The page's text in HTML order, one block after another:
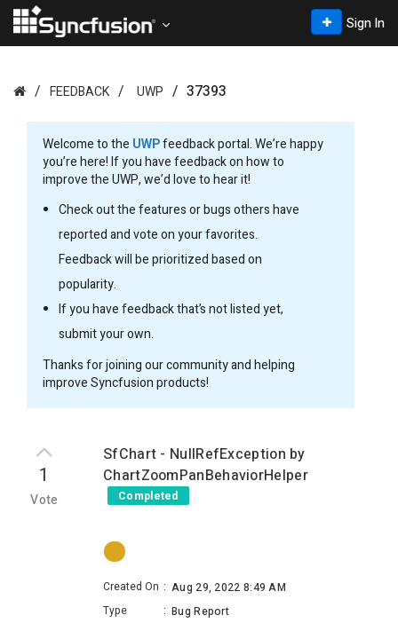
Sign In
FEEDBACK UWP 37393
Welcome to the UWPfeedback portal. We’re happy
you’re here! If you have feedback on how to
improve the UWP, we’d love to hear it!
Check out the features or bugs others have
reported and vote on your favorites.
Feedback will be prioritized based on
popularity.
If you have feedback that’s not listed yet,
submit your own.
Thanks for joining our community and helping
improve Syncfusion products!
1
Vote
SfChart - NullRefException by
ChartZoomPanBehaviorHelper
Completed
Created On : Aug 29, 2022 8:49 AM
Type
: Bug Report